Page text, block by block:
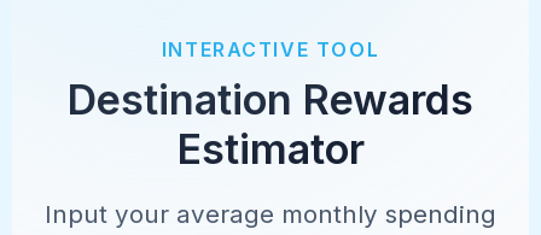
INTERACTIVE TOOL
Destination Rewards
Estimator
Input your average monthly spending